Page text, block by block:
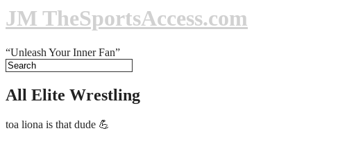
JM TheSportsAccess.com
“Unleash Your Inner Fan”
All Elite Wrestling
toa liona is that dude 💪